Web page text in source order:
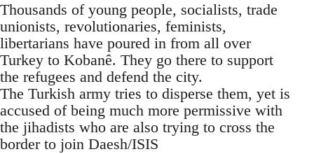
Thousands of young people, socialists, trade
unionists, revolutionaries, feminists,
libertarians have poured in from all over
Turkey to Kobanê. They go there to support
the refugees and defend the city.
The Turkish army tries to disperse them, yet is
accused of being much more permissive with
the jihadists who are also trying to cross the
border to join Daesh/ISIS